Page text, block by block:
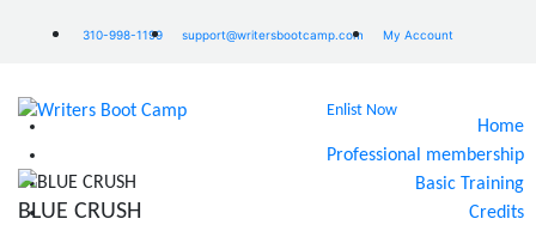
310-998-1199 support@writersbootcamp.com My Account
Home
Professional membership
Basic Training
Credits
Enlist Now
BLUE CRUSH